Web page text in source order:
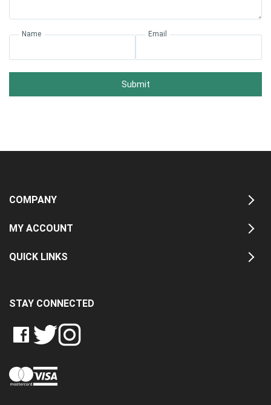
Name Email
Submit
COMPANY
MY ACCOUNT
QUICK LINKS
STAY CONNECTED
LIKE
CRASH
LTD
ON
FOLLOW
CRASH
LTD
ON
FOLLOW
CRASH
LTD
ON